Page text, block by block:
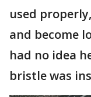
used
and become
had no idea
bristle was